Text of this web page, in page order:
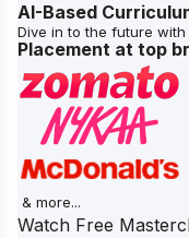
AI-Based
Dive in to the future
Placement at top
& more...
Watch Free